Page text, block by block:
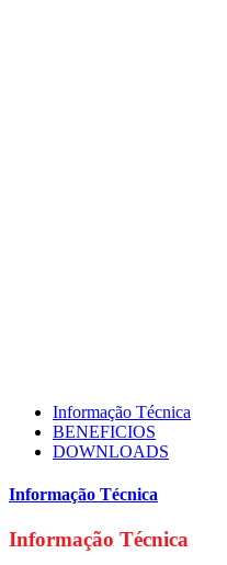
Informação Técnica
BENEFICIOS
DOWNLOADS
Informação Técnica
Informação Técnica